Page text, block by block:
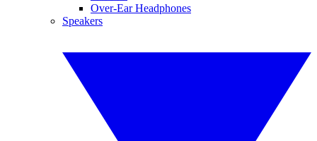
Over-Ear Headphones
Speakers